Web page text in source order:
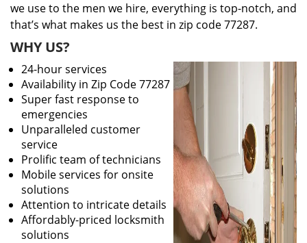
we use to the men we hire, everything is top-notch, and
that’s what makes us the best in zip code 77287.
WHY US?
24-hour services
Availability in Zip Code 77287
Super fast response to
emergencies
Unparalleled customer
service
Prolific team of technicians
Mobile services for onsite
solutions
Attention to intricate details
Affordably-priced locksmith
solutions